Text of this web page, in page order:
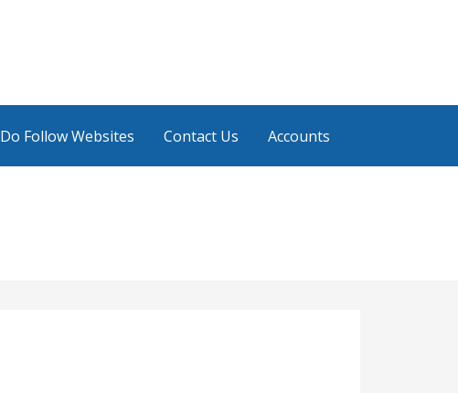
Do Follow Websites Contact Us Accounts